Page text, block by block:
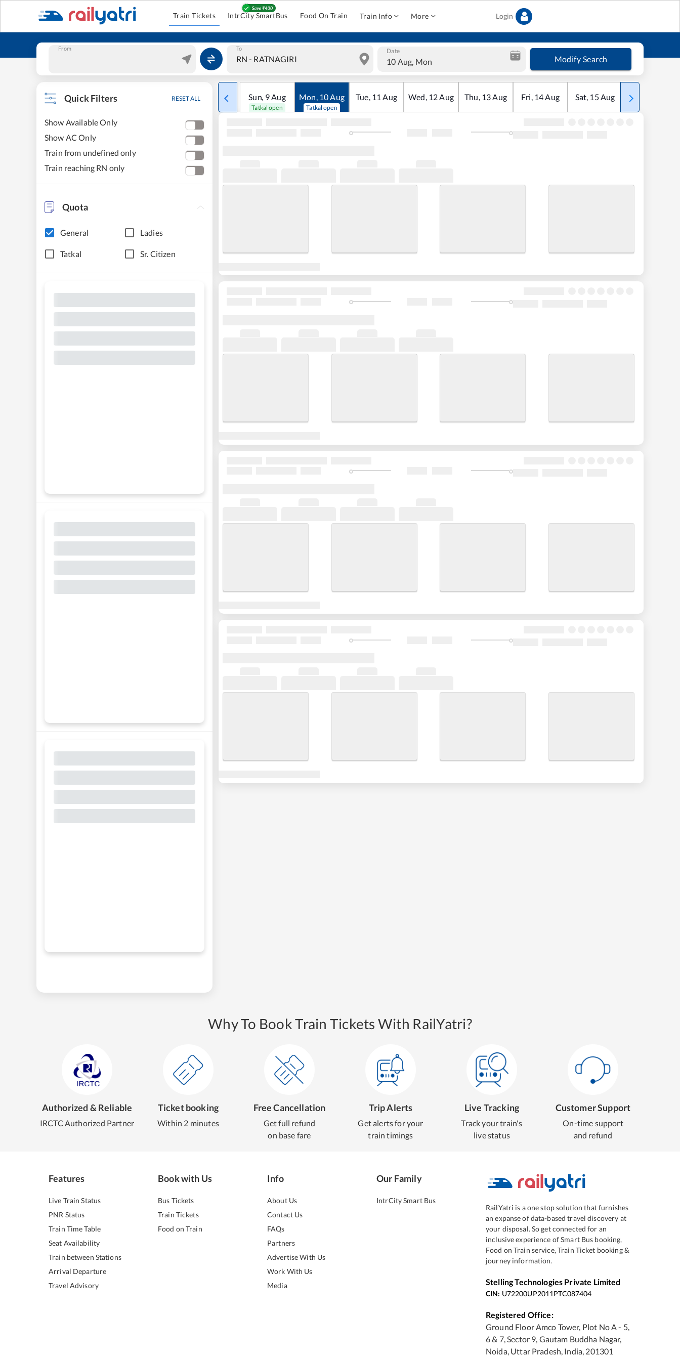
Train Tickets IntrCity SmartBus Food On Train Train Info More Login
From To Date
10 Aug, Mon Modify Search
Quick Filters RESET ALL
Show Available Only
Show AC Only
Train from undefined only
Train reaching RN only
Quota
General Ladies
Tatkal Sr. Citizen
Sun, 9Aug
Tatkal open
Mon, 10Aug
Tatkal open
Tue, 11 Aug Wed, 12Aug Thu, 13Aug Fri, 14Aug Sat, 15Aug Sun
Why To Book Train Tickets With RailYatri?
Authorized & Reliable
IRCTC Authorized Partner
Ticket booking
Within 2 minutes
Free Cancellation
Get full refund
on base fare
Trip Alerts
Get alerts for your
train timings
Live Tracking
Track your train's
live status
Customer Support
On-time support
and refund
Features
Live Train Status
PNR Status
Train Time Table
Seat Availability
Train between Stations
Arrival Departure
Travel Advisory
Book with Us
Bus Tickets
Train Tickets
Food on Train
Info
About Us
Contact Us
FAQs
Partners
Advertise With Us
Work With Us
Media
Our Family
IntrCity Smart Bus
RailYatri is a one stop solution that furnishes
an expanse of data-based travel discovery at
your disposal. So get connected for an
inclusive experience of Smart Bus booking,
Food on Train service, Train Ticket booking &
journey information.
Stelling Technologies Private Limited
CIN: U72200UP2011PTC087404
Registered Office:
Ground Floor Amco Tower, Plot No A - 5,
6 & 7, Sector 9, Gautam Buddha Nagar,
Noida, Uttar Pradesh, India, 201301